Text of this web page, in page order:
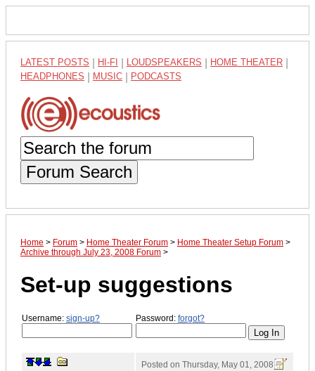
LATEST POSTS HI-FI LOUDSPEAKERS HOME THEATER
HEADPHONES MUSIC PODCASTS
Forum Search
Home > Forum > Home Theater Forum > Home Theater Setup Forum >
Archive through July 23, 2008 Forum >
Set-up suggestions
Username: sign-up? Password: forgot?
Posted on Thursday, May 01, 2008